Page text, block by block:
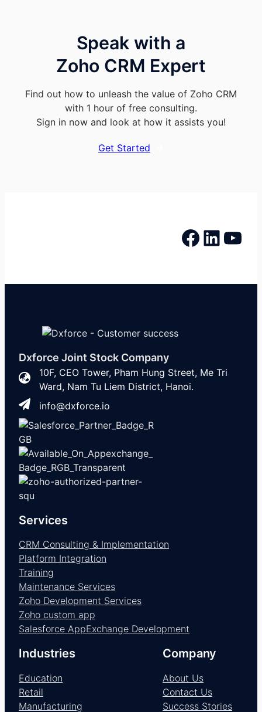
Speak with a
Zoho CRM Expert
Find out how to unleash the value of Zoho CRM
with 1 hour of free consulting.
Sign in now and look at how it assists you!
Get Started
Facebook LinkedIn YouTube
Dxforce Joint Stock Company
10F, CEO Tower, Pham Hung Street, Me Tri
Ward, Nam Tu Liem District, Hanoi.
info@dxforce.io
Services
CRM Consulting & Implementation
Platform Integration
Training
Maintenance Services
Zoho Development Services
Zoho custom app
Salesforce AppExchange Development
Industries
Education
Retail
Manufacturing
Company
About Us
Contact Us
Success Stories